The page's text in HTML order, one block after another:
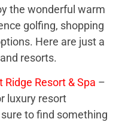
the wonderful warm
golfing, shopping
Here are just a
resorts.
Resort & Spa –
luxury resort
to find something